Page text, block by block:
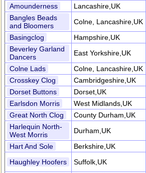
Amounderness
Lancashire,UK
Bangles Beads
and Bloomers
Colne, Lancashire,UK
Basingclog
Hampshire,UK
Beverley Garland
Dancers
East Yorkshire,UK
Colne Lads
Colne, Lancashire,UK
Crosskey Clog
Cambridgeshire,UK
Dorset Buttons
Dorset,UK
Earlsdon Morris
West Midlands,UK
Great North Clog
County Durham,UK
Harlequin North-
West Morris
Durham,UK
Hart And Sole
Berkshire,UK
Haughley Hoofers
Suffolk,UK